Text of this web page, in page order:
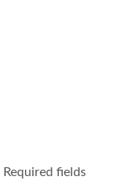
Required fields